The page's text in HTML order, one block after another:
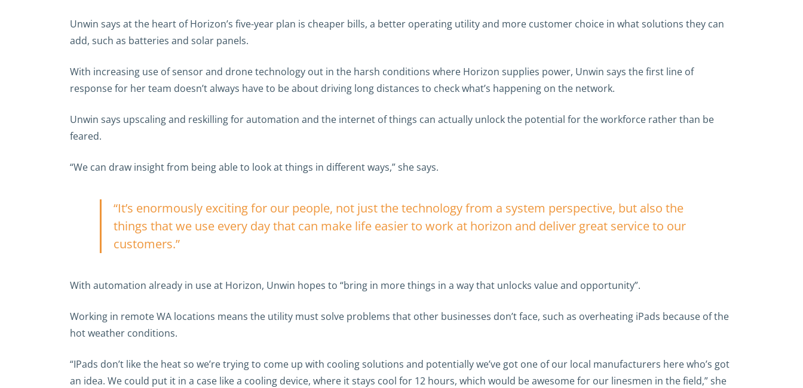
Unwin says at the heart of Horizon’s five-year plan is cheaper bills, a better operating utility and more customer choice in what solutions they can
add, such as batteries and solar panels.
With increasing use of sensor and drone technology out in the harsh conditions where Horizon supplies power, Unwin says the first line of
response for her team doesn’t always have to be about driving long distances to check what’s happening on the network.
Unwin says upscaling and reskilling for automation and the internet of things can actually unlock the potential for the workforce rather than be
feared.
“We can draw insight from being able to look at things in different ways,” she says.
“It’s enormously exciting for our people, not just the technology from a system perspective, but also the
things that we use every day that can make life easier to work at horizon and deliver great service to our
customers.”
With automation already in use at Horizon, Unwin hopes to “bring in more things in a way that unlocks value and opportunity”.
Working in remote WA locations means the utility must solve problems that other businesses don’t face, such as overheating iPads because of the
hot weather conditions.
“IPads don’t like the heat so we’re trying to come up with cooling solutions and potentially we’ve got one of our local manufacturers here who’s got
an idea. We could put it in a case like a cooling device, where it stays cool for 12 hours, which would be awesome for our linesmen in the field,” she